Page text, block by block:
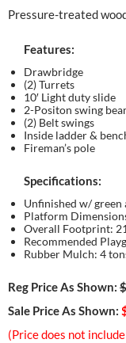
Pressure-treated
Features:
Drawbridge
(2) Turrets
10′ Light duty slide
2-Positon swing
(2) Belt swings
Inside ladder &
Fireman’s pole
Specifications:
Unfinished w/ green
Platform
Overall Footprint:
Recommended
Rubber Mulch: 4
Reg Price As Shown:
Sale Price As Shown:
(Price does not